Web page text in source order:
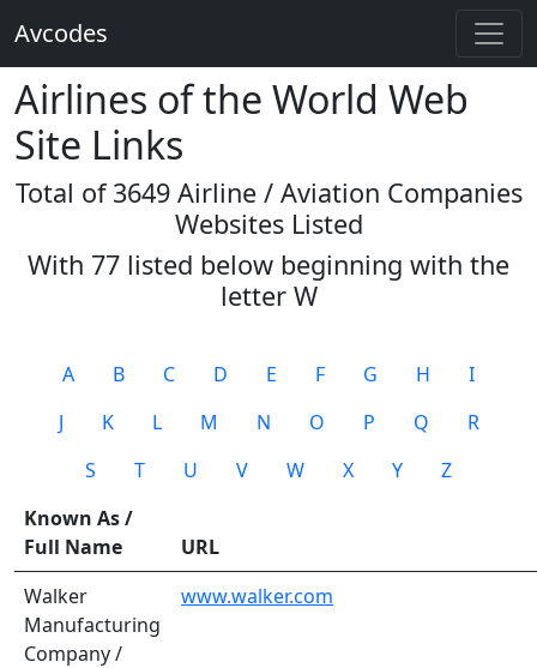
Avcodes
Airlines of the World Web
Site Links
Total of 3649 Airline / Aviation Companies
Websites Listed
With 77 listed below beginning with the
letter W
A B C D E F G H
I
J
K L M N O P Q
R
S
T U V W X Y
Z
Known As /
Full Name
URL
Walker
Manufacturing
Company /
www.walker.com